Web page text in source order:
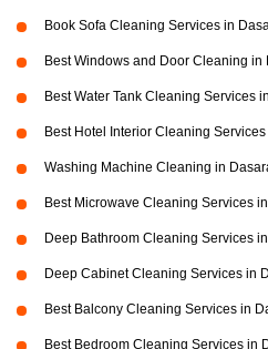
Book Sofa Cleaning Services in
Best Windows and Door Cleaning
Best Water Tank Cleaning Services
Best Hotel Interior Cleaning
Washing Machine Cleaning in
Best Microwave Cleaning Services
Deep Bathroom Cleaning Services
Deep Cabinet Cleaning Services in
Best Balcony Cleaning Services in
Best Bedroom Cleaning Services in